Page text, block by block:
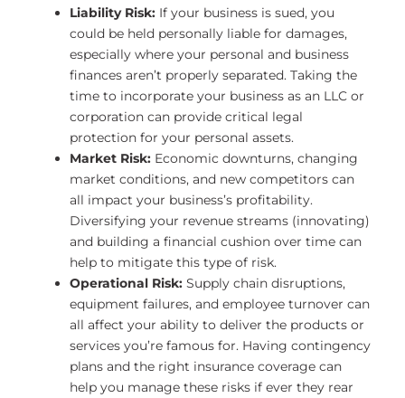
Liability Risk:If your business is sued, you
could be held personally liable for damages,
especially where your personal and business
finances aren’t properly separated. Taking the
time to incorporate your business as an LLC or
corporation can provide critical legal
protection for your personal assets.
Market Risk:Economic downturns, changing
market conditions, and new competitors can
all impact your business’s profitability.
Diversifying your revenue streams (innovating)
and building a financial cushion over time can
help to mitigate this type of risk.
Operational Risk:Supply chain disruptions,
equipment failures, and employee turnover can
all affect your ability to deliver the products or
services you’re famous for. Having contingency
plans and the right insurance coverage can
help you manage these risks if ever they rear